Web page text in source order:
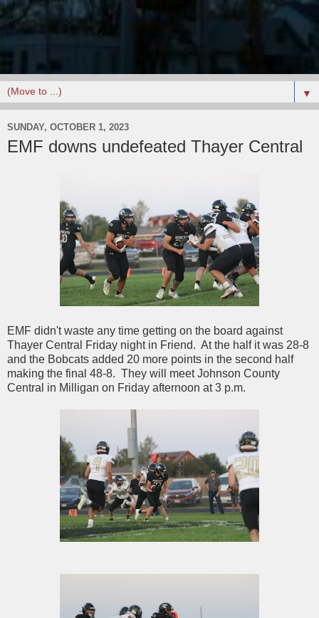
▼
SUNDAY, OCTOBER 1, 2023
EMF downs undefeated Thayer Central
EMF didn't waste any time getting on the board against
Thayer Central Friday night in Friend. At the half it was 28-8
and the Bobcats added 20 more points in the second half
making the final 48-8. They will meet Johnson County
Central in Milligan on Friday afternoon at 3 p.m.